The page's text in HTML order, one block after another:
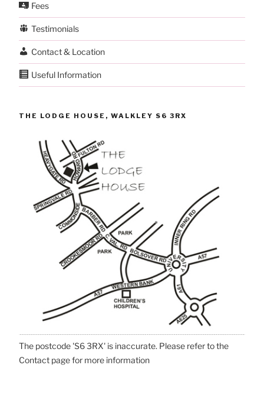
Fees
Testimonials
Contact & Location
Useful Information
THE LODGE HOUSE, WALKLEY S6 3RX
The postcode 'S6 3RX' is inaccurate. Please refer to the
Contact page for more information